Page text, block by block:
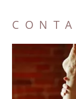
C O N T A